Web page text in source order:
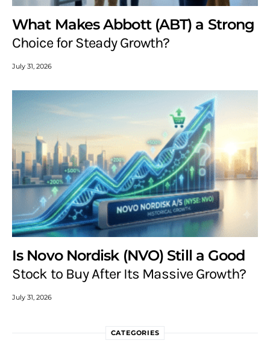
What Makes Abbott (ABT) a Strong
Choice for Steady Growth?
July 31, 2026
Is Novo Nordisk (NVO) Still a Good
Stock to Buy After Its Massive Growth?
July 31, 2026
CATEGORIES